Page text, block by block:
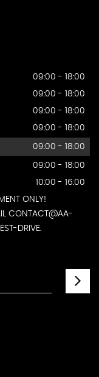
09:00 - 18:00
09:00 - 18:00
09:00 - 18:00
09:00 - 18:00
09:00 - 18:00
09:00 - 18:00
10:00 - 16:00
ONLY!
CONTACT@AA-
DRIVE.